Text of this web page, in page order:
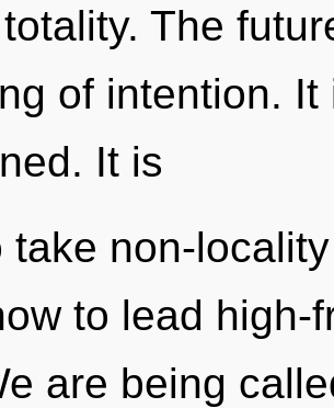
The
of intention.
It is
take non-
to lead high-
are being